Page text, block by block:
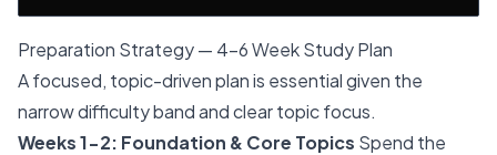
Preparation Strategy — 4-6 Week Study Plan
A focused, topic-driven plan is essential given the
narrow difficulty band and clear topic focus.
Weeks 1-2: Foundation & Core Topics Spend the